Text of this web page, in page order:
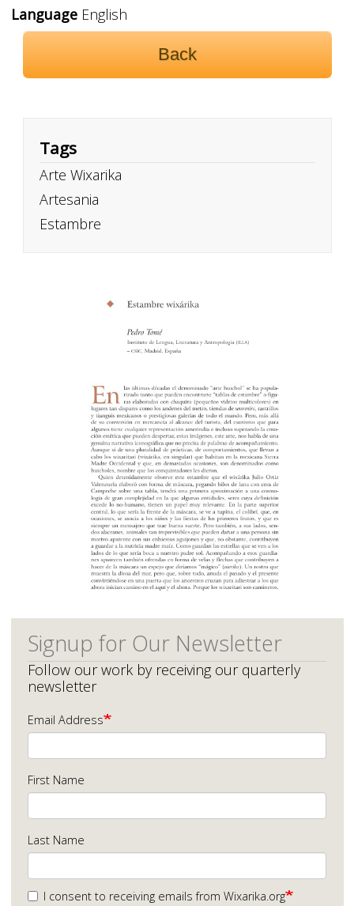
LanguageEnglish
Back
Tags
Arte Wixarika
Artesania
Estambre
Signup for Our Newsletter
Follow our work by receiving our quarterly
newsletter
Email Address
First Name
Last Name
I consent to receiving emails from Wixarika.org